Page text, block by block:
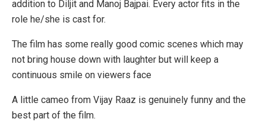
addition to Diljit and Manoj Bajpai. Every actor fits in the
role he/she is cast for.
The film has some really good comic scenes which may
not bring house down with laughter but will keep a
continuous smile on viewers face
A little cameo from Vijay Raaz is genuinely funny and the
best part of the film.